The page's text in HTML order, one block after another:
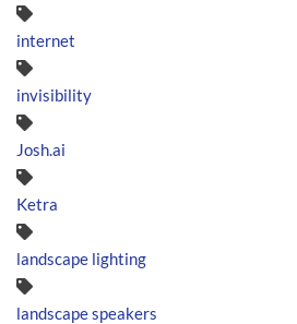
internet
invisibility
Josh.ai
Ketra
landscape lighting
landscape speakers